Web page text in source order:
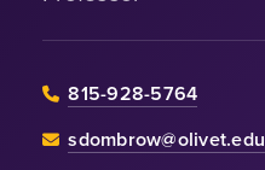
815-928-5764
sdombrow@olivet.edu